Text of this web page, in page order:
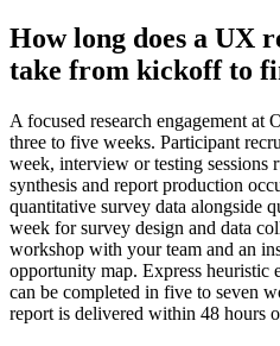
How long does a UX
take from kickoff to
A focused research engagement
three to five weeks. Participant
week, interview or testing sessions
synthesis and report production
quantitative survey data alongside
week for survey design and data
workshop with your team and an
opportunity map. Express heuristic
can be completed in five to seven
report is delivered within 48 hours